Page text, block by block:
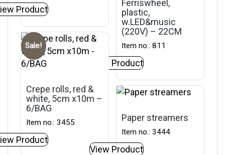
Product
Ferriswheel,
plastic,
w.LED&music
(220V) – 22CM
Item no.: 811
View Product
Sale!
Crepe rolls, red &
white, 5cm x10m –
6/BAG
Item no.: 3455
Product
Paper streamers
Item no.: 3444
View Product